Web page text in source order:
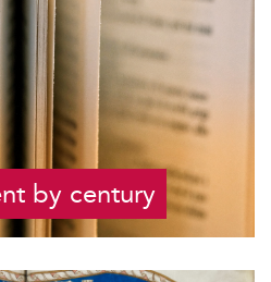
by century